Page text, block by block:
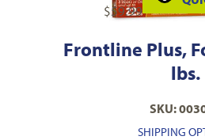
$59.99
Frontline Plus,
lbs.
SKU:
SHIPPING